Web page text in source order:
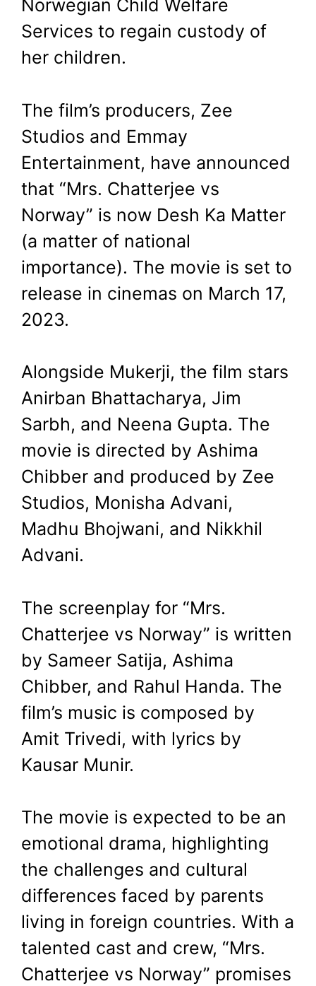
Norwegian Child Welfare
Services to regain custody of
her children.
The film’s producers, Zee
Studios and Emmay
Entertainment, have announced
that “Mrs. Chatterjee vs
Norway” is now Desh Ka Matter
(a matter of national
importance). The movie is set to
release in cinemas on March 17,
2023.
Alongside Mukerji, the film stars
Anirban Bhattacharya, Jim
Sarbh, and Neena Gupta. The
movie is directed by Ashima
Chibber and produced by Zee
Studios, Monisha Advani,
Madhu Bhojwani, and Nikkhil
Advani.
The screenplay for “Mrs.
Chatterjee vs Norway” is written
by Sameer Satija, Ashima
Chibber, and Rahul Handa. The
film’s music is composed by
Amit Trivedi, with lyrics by
Kausar Munir.
The movie is expected to be an
emotional drama, highlighting
the challenges and cultural
differences faced by parents
living in foreign countries. With a
talented cast and crew, “Mrs.
Chatterjee vs Norway” promises